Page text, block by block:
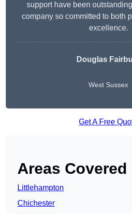
support have been
company so committed to both
excellence.
Douglas
West Sussex
Get A Free
Areas Covered
Littlehampton
Chichester